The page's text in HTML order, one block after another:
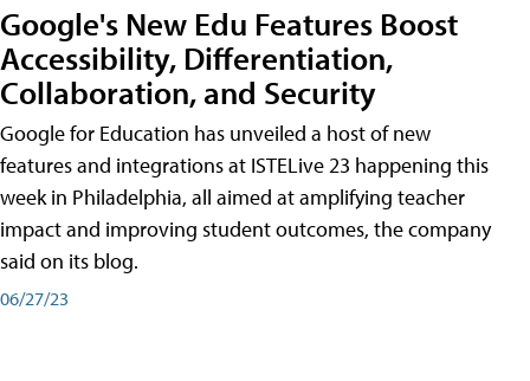
Google's New Edu Features Boost
Accessibility, Differentiation,
Collaboration, and Security
Google for Education has unveiled a host of new
features and integrations at ISTELive 23 happening this
week in Philadelphia, all aimed at amplifying teacher
impact and improving student outcomes, the company
said on its blog.
06/27/23